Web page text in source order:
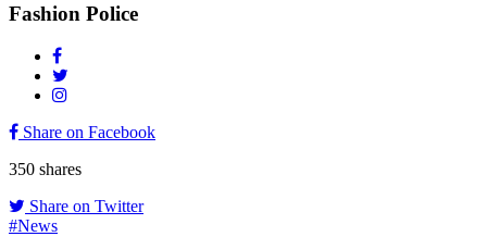
Fashion Police
Share on Facebook
350 shares
Share on Twitter
#News